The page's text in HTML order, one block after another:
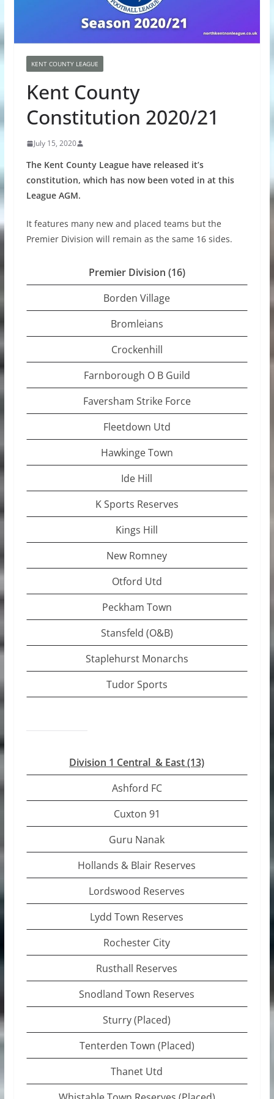
KENT COUNTY LEAGUE
Kent County
Constitution 2020/21
July 15, 2020
The Kent County League have released it’s
constitution, which has now been voted in at this
League AGM.
It features many new and placed teams but the
Premier Division will remain as the same 16 sides.
Premier Division (16)
Borden Village
Bromleians
Crockenhill
Farnborough O B Guild
Faversham Strike Force
Fleetdown Utd
Hawkinge Town
Ide Hill
K Sports Reserves
Kings Hill
New Romney
Otford Utd
Peckham Town
Stansfeld (O&B)
Staplehurst Monarchs
Tudor Sports
Division 1 Central & East (13)
Ashford FC
Cuxton 91
Guru Nanak
Hollands & Blair Reserves
Lordswood Reserves
Lydd Town Reserves
Rochester City
Rusthall Reserves
Snodland Town Reserves
Sturry (Placed)
Tenterden Town (Placed)
Thanet Utd